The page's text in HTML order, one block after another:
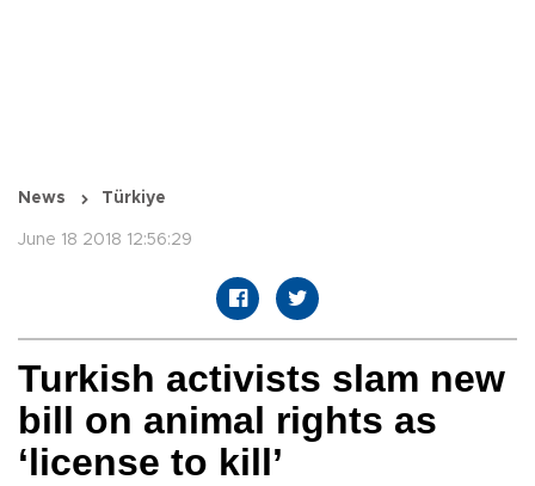
News Türkiye
June 18 2018 12:56:29
Turkish activists slam new
bill on animal rights as
‘license to kill’